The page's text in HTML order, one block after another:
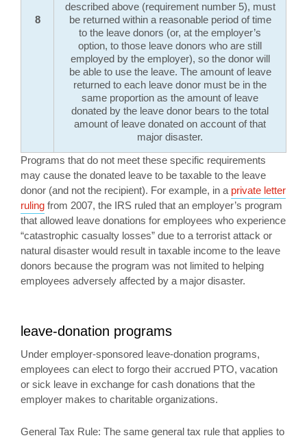
8
described above (requirement number 5), must
be returned within a reasonable period of time
to the leave donors (or, at the employer’s
option, to those leave donors who are still
employed by the employer), so the donor will
be able to use the leave. The amount of leave
returned to each leave donor must be in the
same proportion as the amount of leave
donated by the leave donor bears to the total
amount of leave donated on account of that
major disaster.
Programs that do not meet these specific requirements
may cause the donated leave to be taxable to the leave
donor (and not the recipient). For example, in a private letter
ruling from 2007, the IRS ruled that an employer’s program
that allowed leave donations for employees who experience
“catastrophic casualty losses” due to a terrorist attack or
natural disaster would result in taxable income to the leave
donors because the program was not limited to helping
employees adversely affected by a major disaster.
leave-donation programs
Under employer-sponsored leave-donation programs,
employees can elect to forgo their accrued PTO, vacation
or sick leave in exchange for cash donations that the
employer makes to charitable organizations.
General Tax Rule: The same general tax rule that applies to